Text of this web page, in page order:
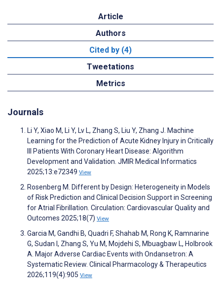
Article
Authors
Cited by (4)
Tweetations
Metrics
Journals
Li Y, Xiao M, Li Y, Lv L, Zhang S, Liu Y, Zhang J. Machine
Learning for the Prediction of Acute Kidney Injury in Critically
Ill Patients With Coronary Heart Disease: Algorithm
Development and Validation. JMIR Medical Informatics
2025;13:e72349 View
Rosenberg M. Different by Design: Heterogeneity in Models
of Risk Prediction and Clinical Decision Support in Screening
for Atrial Fibrillation. Circulation: Cardiovascular Quality and
Outcomes 2025;18(7) View
Garcia M, Gandhi B, Quadri F, Shahab M, Rong K, Ramnarine
G, Sudan I, Zhang S, Yu M, Mojdehi S, Mbuagbaw L, Holbrook
A. Major Adverse Cardiac Events with Ondansetron: A
Systematic Review. Clinical Pharmacology & Therapeutics
2026;119(4):905 View